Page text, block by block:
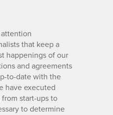
that keep a
happenings of our
and agreements
to-date with the
have executed
start-ups to
to determine